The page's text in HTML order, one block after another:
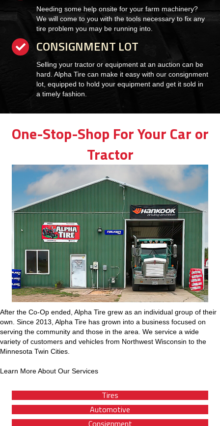
Needing some help onsite for your farm machinery?
We will come to you with the tools necessary to fix any
tire problem you may be running into.
checkmarkCONSIGNMENT LOT
Selling your tractor or equipment at an auction can be
hard. Alpha Tire can make it easy with our consignment
lot, equipped to hold your equipment and get it sold in
a timely fashion.
One-Stop-Shop For Your Car or
Tractor
After the Co-Op ended, Alpha Tire grew as an individual group of their
own. Since 2013, Alpha Tire has grown into a business focused on
serving the community and those in the area. We service a wide
variety of customers and vehicles from Northwest Wisconsin to the
Minnesota Twin Cities.
Learn More About Our Services
Tires
Automotive
Consignment